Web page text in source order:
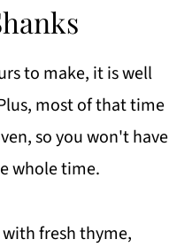
to make, it is well
most of that time
so you won't have
whole time.
fresh thyme,